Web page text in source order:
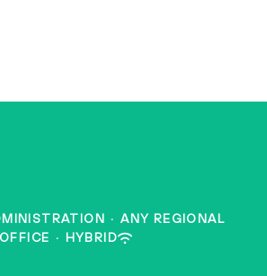
· ANY REGIONAL
OFFICE · HYBRID